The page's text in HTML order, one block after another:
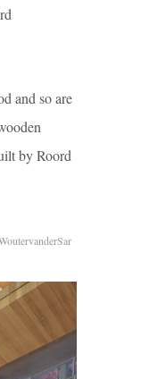
and so are
by Roord